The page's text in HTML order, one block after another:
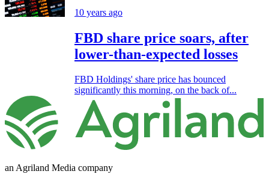
10 years ago
FBD share price soars, after
lower-than-expected losses
FBD Holdings' share price has bounced
significantly this morning, on the back of...
an Agriland Media company